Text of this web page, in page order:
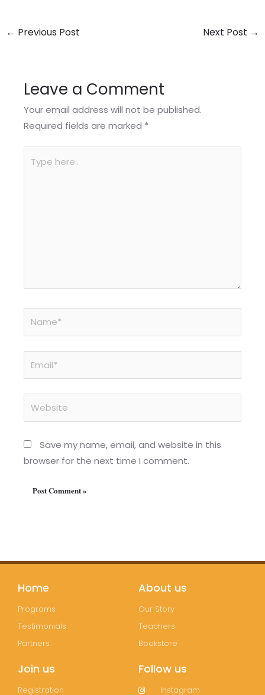
← Previous Post Next Post →
Leave a Comment
Your email address will not be published.
Required fields are marked *
here..
Save my name, email, and website in this
browser for the next time I comment.
Home
Programs
Testimonials
Partners
About us
Our Story
Teachers
Bookstore
Join us
Registration
Follow us
Instagram